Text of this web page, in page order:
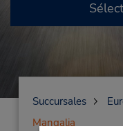
Succursales
Mangalia